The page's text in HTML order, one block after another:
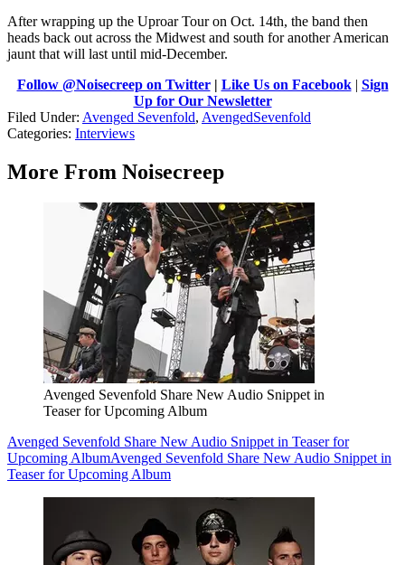
After wrapping up the Uproar Tour on Oct. 14th, the band then
heads back out across the Midwest and south for another American
jaunt that will last until mid-December.
Follow @Noisecreep on Twitter| Like Us on Facebook| Sign
Up for Our Newsletter
Filed Under: Avenged Sevenfold, AvengedSevenfold
Categories: Interviews
More From Noisecreep
Avenged Sevenfold Share New Audio Snippet in
Teaser for Upcoming Album
Avenged Sevenfold Share New Audio Snippet in Teaser for
Upcoming AlbumAvenged Sevenfold Share New Audio Snippet in
Teaser for Upcoming Album